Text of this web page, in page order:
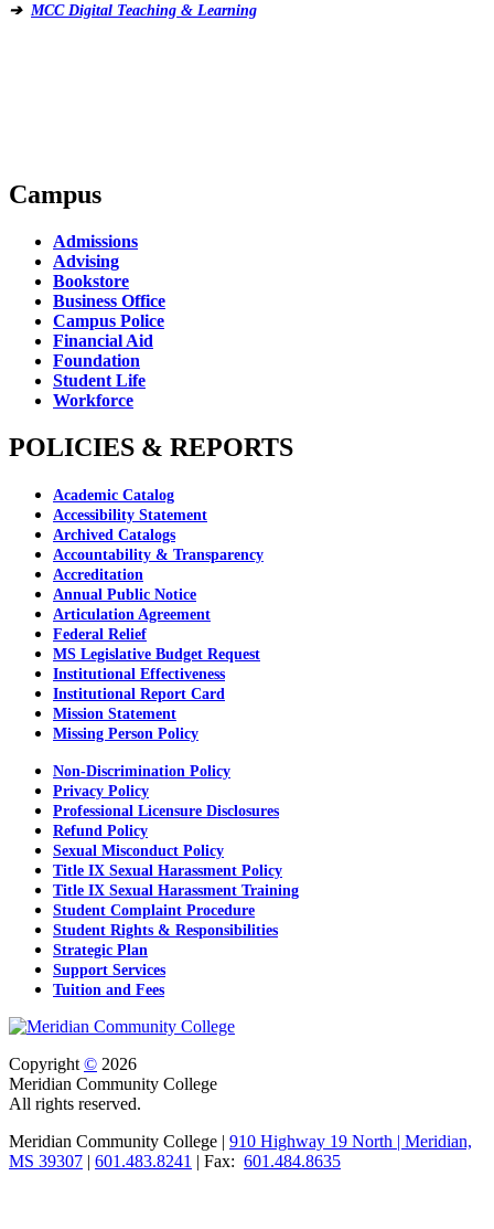
➔ MCC Digital Teaching & Learning
Campus
Admissions
Advising
Bookstore
Business Office
Campus Police
Financial Aid
Foundation
Student Life
Workforce
POLICIES & REPORTS
Academic Catalog
Accessibility Statement
Archived Catalogs
Accountability & Transparency
Accreditation
Annual Public Notice
Articulation Agreement
Federal Relief
MS Legislative Budget Request
Institutional Effectiveness
Institutional Report Card
Mission Statement
Missing Person Policy
Non-Discrimination Policy
Privacy Policy
Professional Licensure Disclosures
Refund Policy
Sexual Misconduct Policy
Title IX Sexual Harassment Policy
Title IX Sexual Harassment Training
Student Complaint Procedure
Student Rights & Responsibilities
Strategic Plan
Support Services
Tuition and Fees
Copyright © 2026
Meridian Community College
All rights reserved.
Meridian Community College | 910 Highway 19 North | Meridian,
MS 39307 | 601.483.8241 | Fax: 601.484.8635